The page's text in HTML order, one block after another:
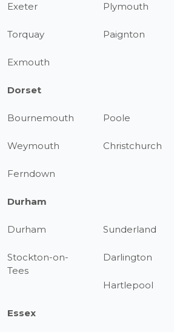
Exeter Plymouth
Torquay Paignton
Exmouth
Dorset
Bournemouth Poole
Weymouth Christchurch
Ferndown
Durham
Durham Sunderland
Stockton-on-
Tees
Darlington
Hartlepool
Essex